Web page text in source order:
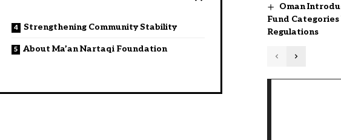
Strengthening Community Stability
About Ma’an Nartaqi Foundation
Oman
Fund
Regulations